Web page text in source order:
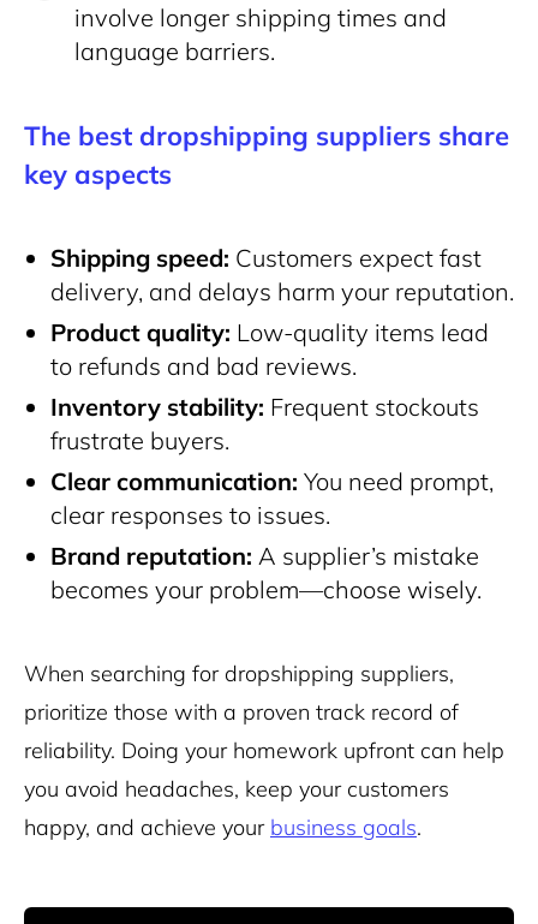
involve longer shipping times and
language barriers.
The best dropshipping suppliers share
key aspects
Shipping speed: Customers expect fast
delivery, and delays harm your reputation.
Product quality: Low-quality items lead
to refunds and bad reviews.
Inventory stability: Frequent stockouts
frustrate buyers.
Clear communication: You need prompt,
clear responses to issues.
Brand reputation: A supplier’s mistake
becomes your problem—choose wisely.
When searching for dropshipping suppliers,
prioritize those with a proven track record of
reliability. Doing your homework upfront can help
you avoid headaches, keep your customers
happy, and achieve your business goals.